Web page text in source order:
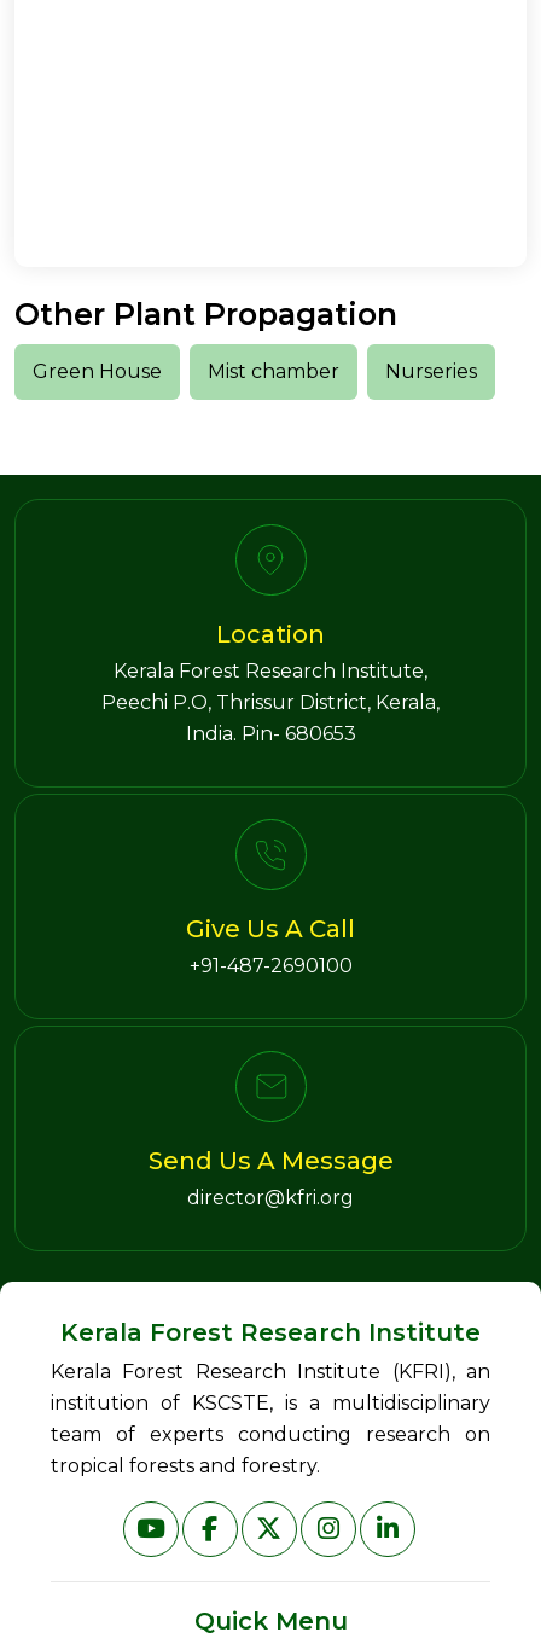
Other Plant Propagation
Green House Mist chamber Nurseries
Location
Kerala Forest Research Institute,
Peechi P.O, Thrissur District, Kerala,
India. Pin- 680653
Give Us A Call
+91-487-2690100
Send Us A Message
director@kfri.org
Kerala Forest Research Institute
Kerala Forest Research Institute (KFRI), an
institution of KSCSTE, is a multidisciplinary
team of experts conducting research on
tropical forests and forestry.
Quick Menu